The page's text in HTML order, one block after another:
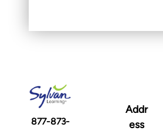
877-873-
Addr
ess